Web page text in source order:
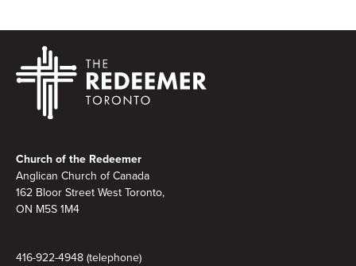
Church of the Redeemer
Anglican Church of Canada
162 Bloor Street West Toronto,
ON M5S 1M4
416-922-4948 (telephone)